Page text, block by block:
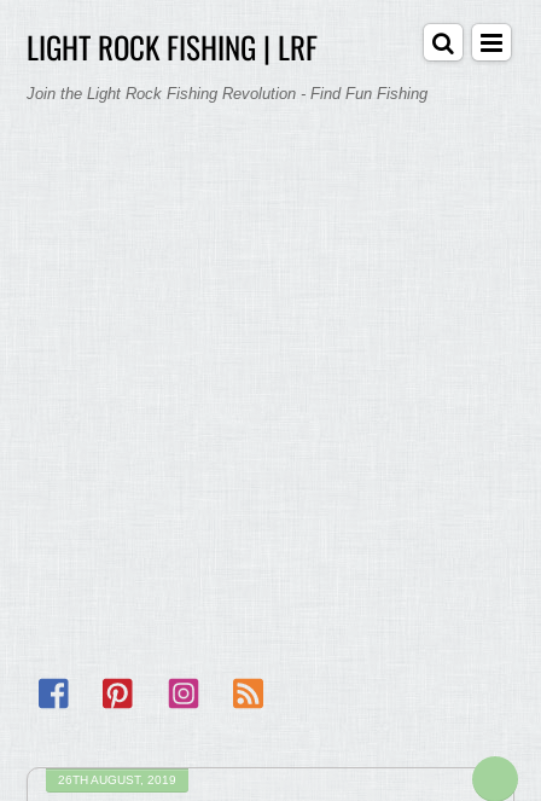
LIGHT ROCK FISHING | LRF
Join the Light Rock Fishing Revolution - Find Fun Fishing
Facebook Pinterest Instagram
26TH AUGUST, 2019